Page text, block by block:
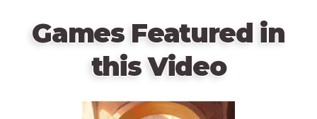
Games Featured in
this Video